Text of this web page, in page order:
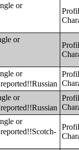
or
or
or
or
or